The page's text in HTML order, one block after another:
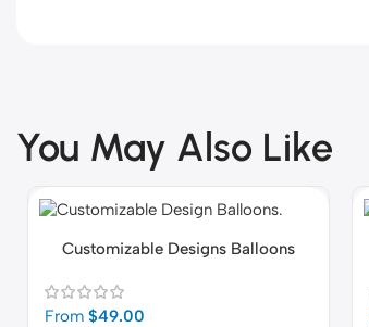
You May Also Like
Customizable Designs Balloons
From $49.00